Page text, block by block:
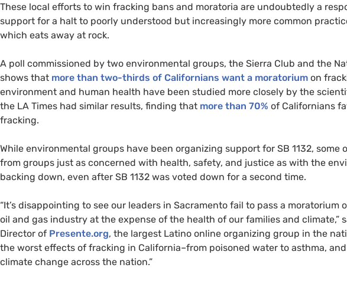
These local efforts to win fracking bans and moratoria are undoubtedly a
support for a halt to poorly understood but increasingly more common
which eats away at rock.
A poll commissioned by two environmental groups, the Sierra Club and the
shows that more than two-thirds of Californians want a moratorium on
environment and human health have been studied more closely by the
the LA Times had similar results, finding that more than 70% of Californians
fracking.
While environmental groups have been organizing support for SB 1132, some
from groups just as concerned with health, safety, and justice as with the
backing down, even after SB 1132 was voted down for a second time.
“It’s disappointing to see our leaders in Sacramento fail to pass a
oil and gas industry at the expense of the health of our families and climate,”
Director of Presente.org, the largest Latino online organizing group in the
the worst effects of fracking in California–from poisoned water to asthma,
climate change across the nation.”